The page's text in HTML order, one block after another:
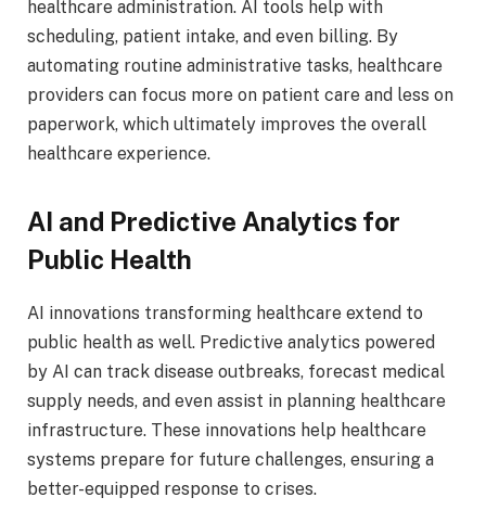
healthcare administration. AI tools help with
scheduling, patient intake, and even billing. By
automating routine administrative tasks, healthcare
providers can focus more on patient care and less on
paperwork, which ultimately improves the overall
healthcare experience.
AI and Predictive Analytics for
Public Health
AI innovations transforming healthcare extend to
public health as well. Predictive analytics powered
by AI can track disease outbreaks, forecast medical
supply needs, and even assist in planning healthcare
infrastructure. These innovations help healthcare
systems prepare for future challenges, ensuring a
better-equipped response to crises.